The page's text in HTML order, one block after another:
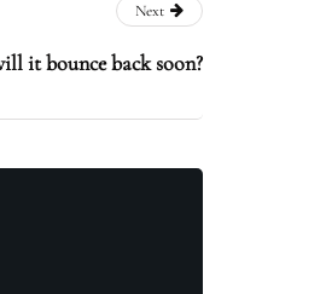
Next
it bounce back soon?